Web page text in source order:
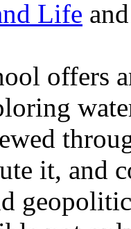
Life
offers
it, and